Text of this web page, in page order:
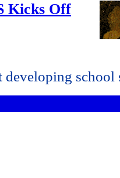
Kicks Off
developing school